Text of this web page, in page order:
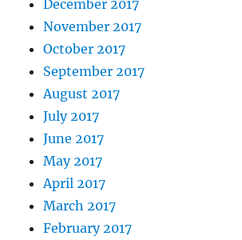
December 2017
November 2017
October 2017
September 2017
August 2017
July 2017
June 2017
May 2017
April 2017
March 2017
February 2017